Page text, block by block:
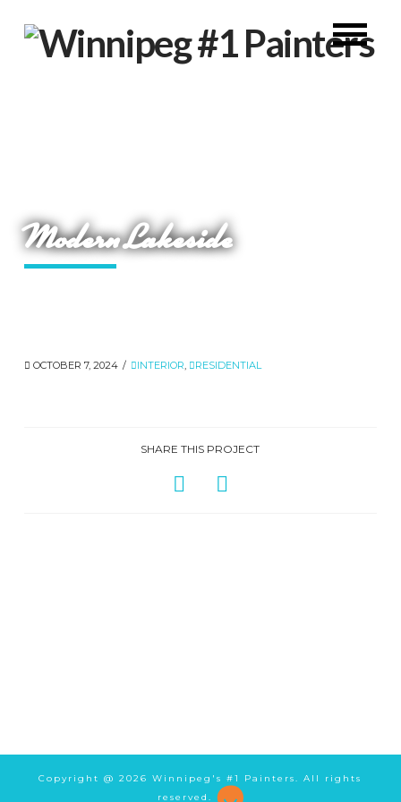
Modern Lakeside
OCTOBER 7, 2024 INTERIOR RESIDENTIAL
SHARE THIS PROJECT
Copyright @2026 Winnipeg's #1 Painters. All rights
reserved.